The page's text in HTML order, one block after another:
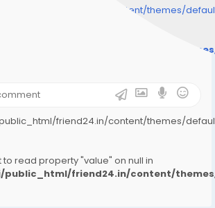
friend24.in/content/themes/
public_html/friend24.in/content/
friend24.in/content/themes/
to read property "value" on null in
public_html/friend24.in/content/